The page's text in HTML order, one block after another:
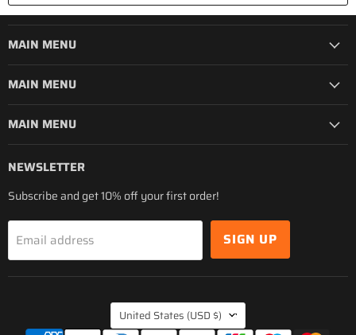
MAIN MENU
MAIN MENU
MAIN MENU
NEWSLETTER
Subscribe and get 10% off your first order!
Email address SIGN UP
COUNTRY
United States (USD $)